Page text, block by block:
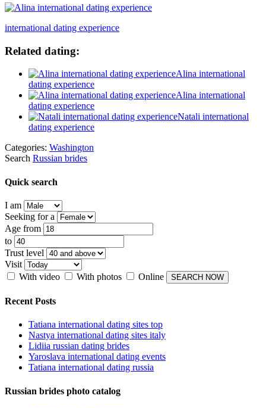
international dating experience
Related dating:
Alina international
dating experience
Alina international
dating experience
Natali international
dating experience
Categories: Washington
Search Russian brides
Quick search
I am
Seeking for a
Age from
to
Trust level
Visit
With video
With photos Online
Recent Posts
Tatiana international dating sites top
Nastya international dating sites italy
Lidiia russian dating brides
Yaroslava international dating events
Tatiana international dating russia
Russian brides photo catalog